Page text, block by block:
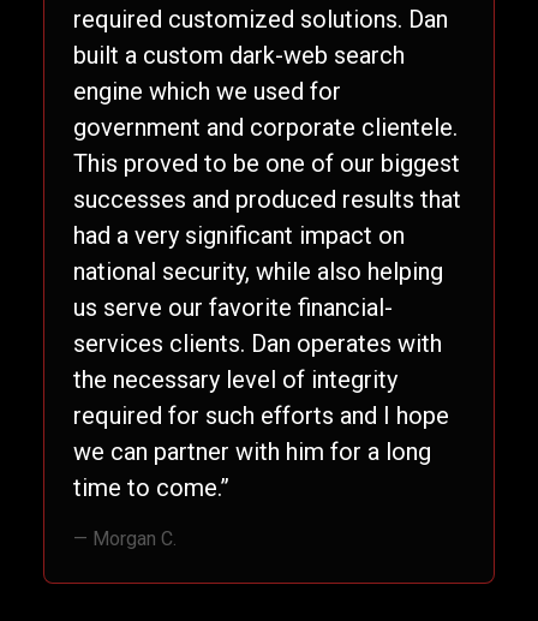
required customized solutions. Dan
built a custom dark-web search
engine which we used for
government and corporate clientele.
This proved to be one of our biggest
successes and produced results that
had a very significant impact on
national security, while also helping
us serve our favorite financial-
services clients. Dan operates with
the necessary level of integrity
required for such efforts and I hope
we can partner with him for a long
time to come.”
— Morgan C.